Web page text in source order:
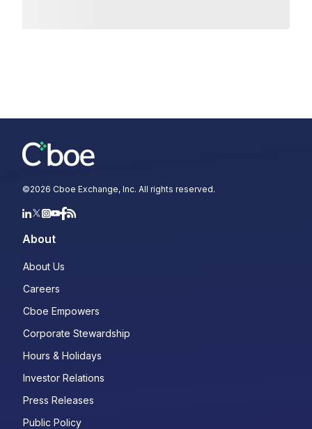
©2026 Cboe Exchange, Inc. All rights reserved.
About
About Us
Careers
Cboe Empowers
Corporate Stewardship
Hours & Holidays
Investor Relations
Press Releases
Public Policy